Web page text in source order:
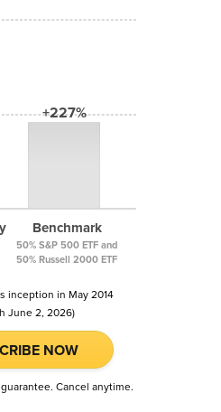
+227%
Benchmark
50% S&P 500 ETF and
50% Russell 2000 ETF
inception in May 2014
June 2, 2026)
NOW
Cancel anytime.